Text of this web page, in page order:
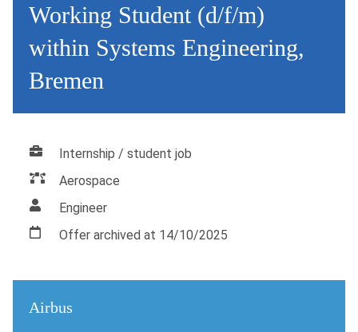
Working Student (d/f/m)
within Systems Engineering,
Bremen
Internship / student job
Aerospace
Engineer
Offer archived at 14/10/2025
Airbus